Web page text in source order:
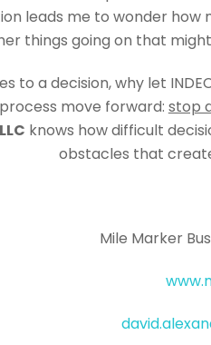
leads me to wonder
things going on that
to a decision, why let
move forward: stop
knows how difficult
obstacles that
Mile Marker